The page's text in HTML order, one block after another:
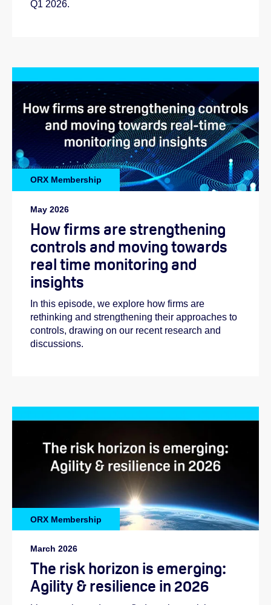
Q1 2026.
ORX Membership
May 2026
How firms are strengthening
controls and moving towards
real time monitoring and
insights
In this episode, we explore how firms are
rethinking and strengthening their approaches to
controls, drawing on our recent research and
discussions.
ORX Membership
March 2026
The risk horizon is emerging:
Agility & resilience in 2026